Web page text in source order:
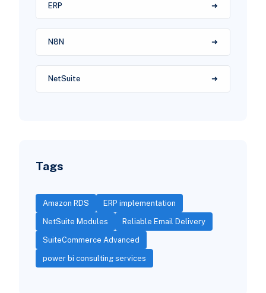
ERP
N8N
NetSuite
Tags
Amazon RDS ERP implementation
NetSuite Modules Reliable Email Delivery
SuiteCommerce Advanced
power bi consulting services